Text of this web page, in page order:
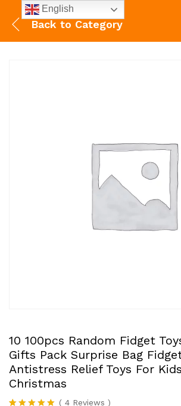
Back to Category
10 100pcs Random Fidget
Gifts Pack Surprise Bag
Antistress Relief Toys For
Christmas
( 4 Reviews )
English